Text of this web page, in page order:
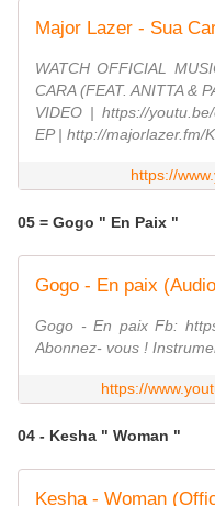
WATCH OFFICIAL
CARA (FEAT. ANITTA &
VIDEO | https://
EP | http://majorlazer.fm/
https://
05 = Gogo " En Paix "
Gogo - En paix
Gogo - En paix Fb:
Abonnez- vous !
https://
04 - Kesha " Woman "